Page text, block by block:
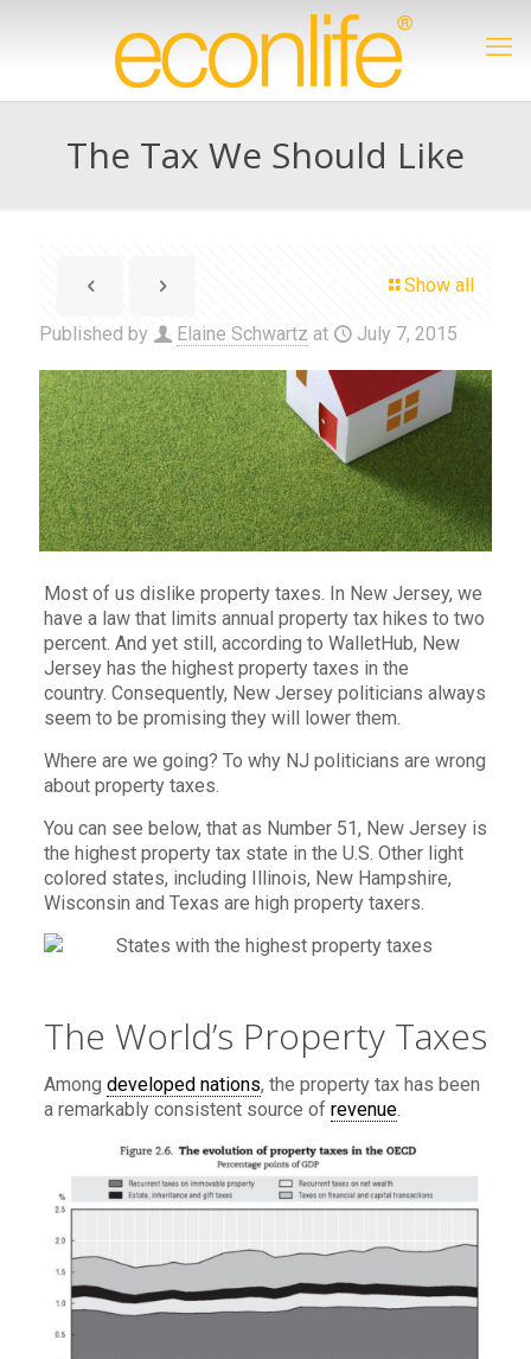
The Tax We Should Like
Show all
Published by Elaine Schwartz at July 7, 2015
Most of us dislike property taxes. In New Jersey, we
have a law that limits annual property tax hikes to two
percent. And yet still, according to WalletHub, New
Jersey has the highest property taxes in the
country. Consequently, New Jersey politicians always
seem to be promising they will lower them.
Where are we going? To why NJ politicians are wrong
about property taxes.
You can see below, that as Number 51, New Jersey is
the highest property tax state in the U.S. Other light
colored states, including Illinois, New Hampshire,
Wisconsin and Texas are high property taxers.
The World’s Property Taxes
Among developed nations, the property tax has been
a remarkably consistent source of revenue.